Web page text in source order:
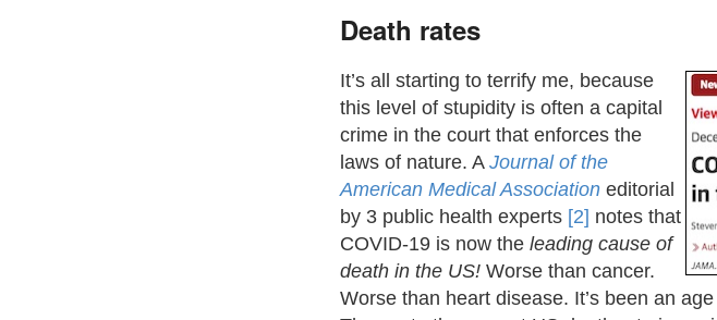
Death rates
It’s all starting to terrify me, because
this level of stupidity is often a capital
crime in the court that enforces the
laws of nature. A Journal of the
American Medical Association editorial
by 3 public health experts [2] notes that
COVID-19 is now the leading cause of
death in the US! Worse than cancer.
Worse than heart disease. It’s been an